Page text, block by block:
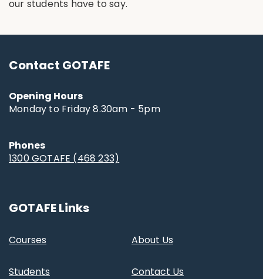
our students have to say.
Contact GOTAFE
Opening Hours
Monday to Friday 8.30am - 5pm
Phones
1300 GOTAFE (468 233)
GOTAFE Links
Courses About Us
Students Contact Us